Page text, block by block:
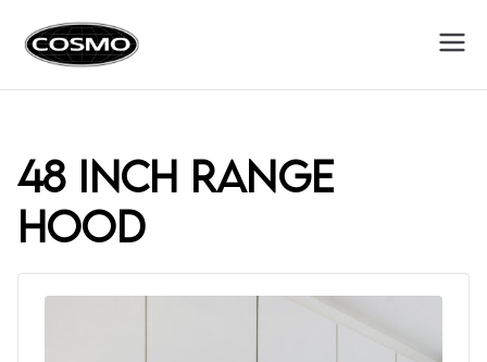
48 inch range
hood